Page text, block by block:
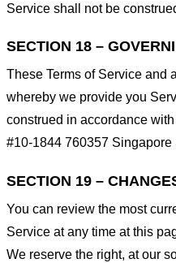
Service shall not be
SECTION 18 –
These Terms of Service and
whereby we provide you
construed in accordance
#10-1844 760357 Singapore
SECTION 19 –
You can review the most
Service at any time at this
We reserve the right, at our